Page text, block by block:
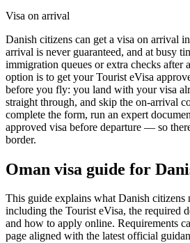
Visa on arrival
Danish citizens can get a visa on arrival
arrival is never guaranteed, and at busy
immigration queues or extra checks after
option is to get your Tourist eVisa
before you fly: you land with your visa
straight through, and skip the on-arrival
complete the form, run an expert
approved visa before departure — so
border.
Oman visa guide for
This guide explains what Danish citizens
including the Tourist eVisa, the required
and how to apply online. Requirements
page aligned with the latest official